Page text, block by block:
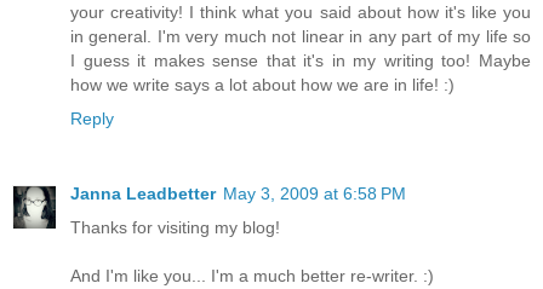
your creativity! I think what you said about how it's like you
in general. I'm very much not linear in any part of my life so
I guess it makes sense that it's in my writing too! Maybe
how we write says a lot about how we are in life! :)
Reply
Janna Leadbetter May 3, 2009 at 6:58 PM
Thanks for visiting my blog!
And I'm like you... I'm a much better re-writer. :)